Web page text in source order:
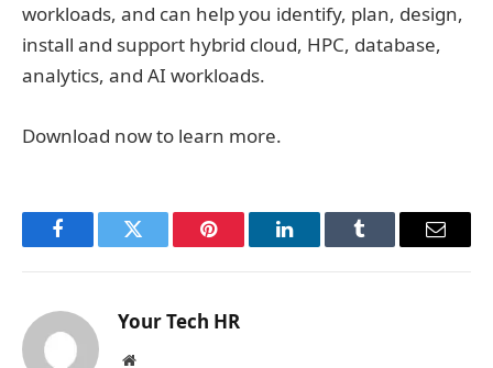
workloads, and can help you identify, plan, design,
install and support hybrid cloud, HPC, database,
analytics, and AI workloads.
Download now to learn more.
FacebookTwitter Pinterest LinkedInTumblr Email
Your Tech HR
Website